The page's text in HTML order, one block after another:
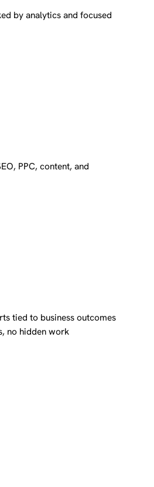
by analytics and focused
PPC, content, and
tied to business outcomes
no hidden work